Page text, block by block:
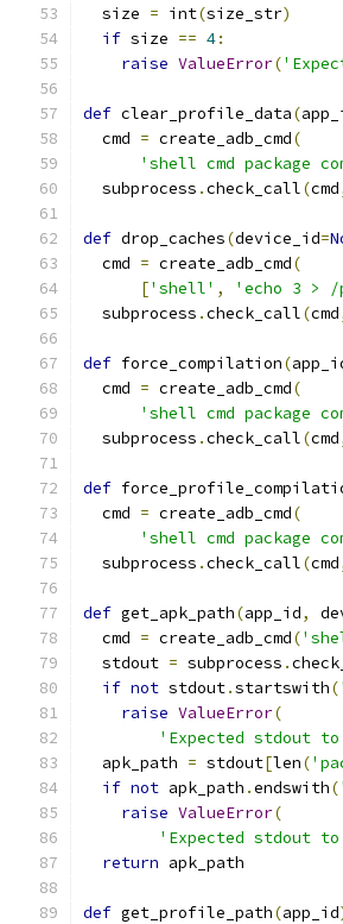
  size
= int(size_str)
if size == 4:
raise ValueError(
def clear_profile_data(
  cmd
= create_adb_cmd(
'shell cmd package
  subprocess
.check_call(cmd
def drop_caches(device_id=
  cmd
= create_adb_cmd(
['shell' ,
'echo 3 > /
  subprocess
.check_call(cmd
def force_compilation(
  cmd
= create_adb_cmd(
'shell cmd package
  subprocess
.check_call(cmd
def
  cmd
= create_adb_cmd(
'shell cmd package
  subprocess
.check_call(cmd
def get_apk_path(app_id,
  cmd
= create_adb_cmd(
  stdout
= subprocess .
if not stdout.startswith(
raise ValueError(
'Expected stdout
  apk_path
= stdout[len(
if not apk_path .endswith(
raise ValueError(
'Expected stdout
return apk_path
def get_profile_path(app_id